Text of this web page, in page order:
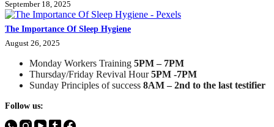
September 18, 2025
The Importance Of Sleep Hygiene
August 26, 2025
Monday Workers Training 5PM – 7PM
Thursday/Friday Revival Hour5PM -7PM
Sunday Principles of success 8AM – 2nd to the last testifier
Follow us: